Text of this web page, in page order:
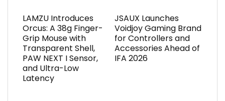
LAMZU Introduces
Orcus: A 38g Finger-
Grip Mouse with
Transparent Shell,
PAW NEXT I Sensor,
and Ultra-Low
Latency
JSAUX Launches
Voidjoy Gaming Brand
for Controllers and
Accessories Ahead of
IFA 2026